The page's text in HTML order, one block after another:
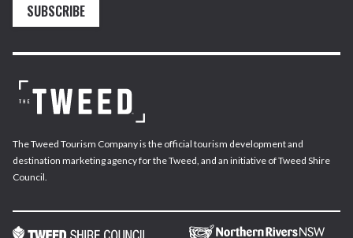
SUBSCRIBE
The Tweed Tourism Company is the official tourism development and
destination marketing agency for the Tweed, and an initiative of Tweed Shire
Council.